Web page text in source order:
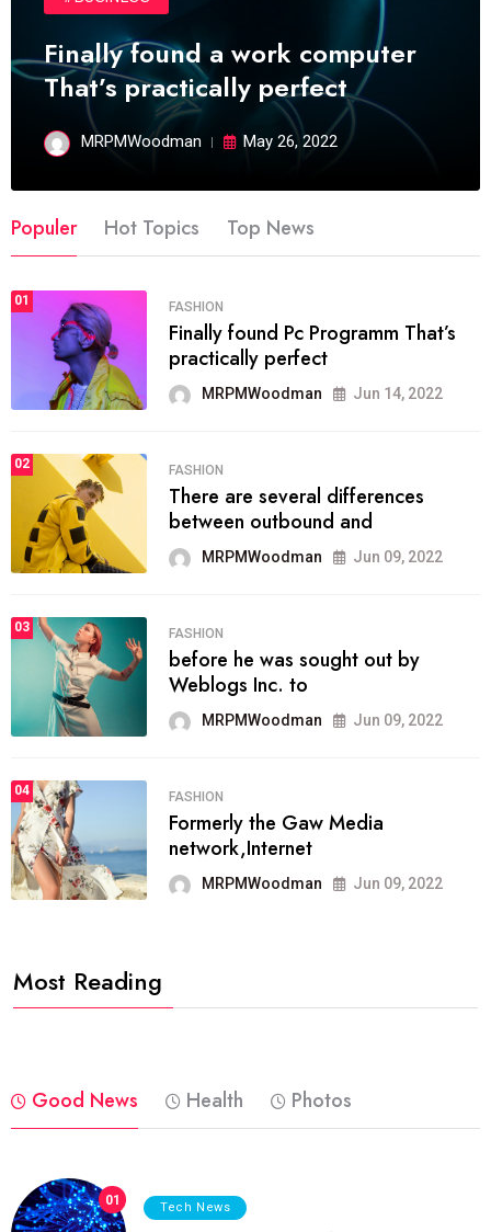
Finally found a work computer
That’s practically perfect
MRPMWoodman May 26, 2022
Populer Hot Topics Top News
01 FASHION
Finally found Pc Programm That’s
practically perfect
MRPMWoodman Jun 14, 2022
02 FASHION
There are several differences
between outbound and
MRPMWoodman Jun 09, 2022
03 FASHION
before he was sought out by
Weblogs Inc. to
MRPMWoodman Jun 09, 2022
04 FASHION
Formerly the Gaw Media
network,Internet
MRPMWoodman Jun 09, 2022
Most Reading
Good News Health Photos
01 Tech News